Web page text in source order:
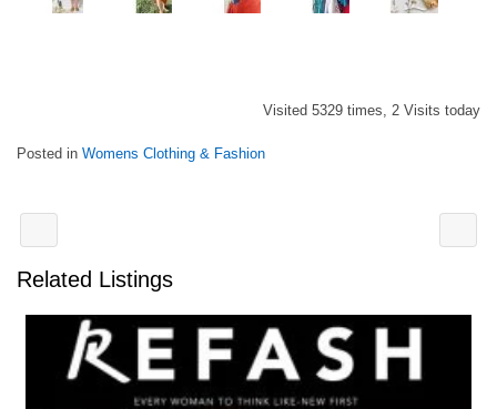
Visited 5329 times, 2 Visits today
Posted in Womens Clothing & Fashion
Related Listings